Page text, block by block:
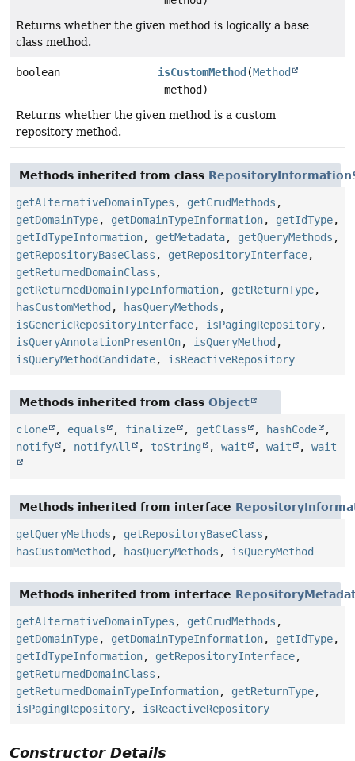
Returns whether the given method is logically a base
class method.
boolean isCustomMethod (Method
method)
Returns whether the given method is a custom
repository method.
Methods inherited from class
getAlternativeDomainTypes , getCrudMethods ,
getDomainType, getDomainTypeInformation, getIdType,
getIdTypeInformation, getMetadata, getQueryMethods ,
getRepositoryBaseClass , getRepositoryInterface,
getReturnedDomainClass ,
getReturnedDomainTypeInformation, getReturnType,
hasCustomMethod , hasQueryMethods ,
isGenericRepositoryInterface, isPagingRepository,
isQueryAnnotationPresentOn, isQueryMethod ,
isQueryMethodCandidate, isReactiveRepository
Methods inherited from class Object
clone , equals , finalize , getClass , hashCode
,
notify
, notifyAll , toString , wait , wait , wait
Methods inherited from interface
getQueryMethods , getRepositoryBaseClass ,
hasCustomMethod , hasQueryMethods , isQueryMethod
Methods inherited from interface
getAlternativeDomainTypes , getCrudMethods ,
getDomainType, getDomainTypeInformation, getIdType,
getIdTypeInformation, getRepositoryInterface,
getReturnedDomainClass ,
getReturnedDomainTypeInformation, getReturnType,
isPagingRepository, isReactiveRepository
Constructor Details